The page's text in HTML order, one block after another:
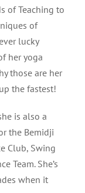
of Teaching to
of
lucky
her yoga
those are her
the fastest!
is also a
the Bemidji
Club, Swing
Team. She’s
when it